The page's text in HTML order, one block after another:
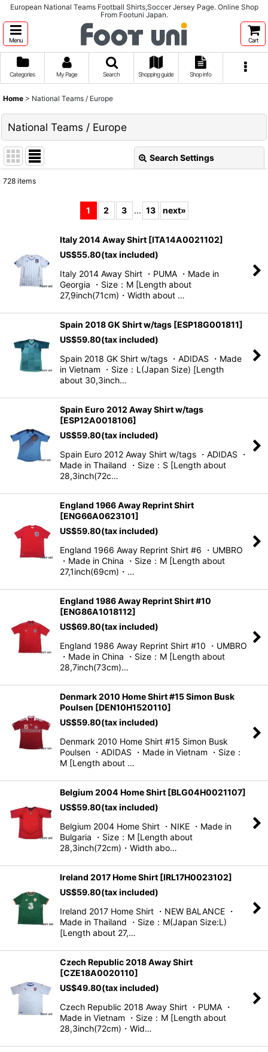
European National Teams Football Shirts,Soccer Jersey Page. Online Shop
From Footuni Japan.
Menu Cart
Categories My Page Search Shopping guide Shop info
Home > National Teams / Europe
National Teams / Europe
Search Settings
Sort by:
View
728 items
1 2 3 ... 13 next»
Italy 2014 Away Shirt [ITA14A0021102]
US$55.80(tax included)
Italy 2014 Away Shirt ・PUMA ・Made in
Georgia ・Size：M [Length about
27,9inch(71cm)・Width about …
Spain 2018 GK Shirt w/tags [ESP18G001811]
US$59.80(tax included)
Spain 2018 GK Shirt w/tags ・ADIDAS ・Made
in Vietnam ・Size：L(Japan Size) [Length
about 30,3inch…
Spain Euro 2012 Away Shirt w/tags
[ESP12A0018106]
US$59.80(tax included)
Spain Euro 2012 Away Shirt w/tags ・ADIDAS ・
Made in Thailand ・Size：S [Length about
28,3inch(72c…
England 1966 Away Reprint Shirt
[ENG66A0623101]
US$59.80(tax included)
England 1966 Away Reprint Shirt #6 ・UMBRO
・Made in China ・Size：M [Length about
27,1inch(69cm)・…
England 1986 Away Reprint Shirt #10
[ENG86A1018112]
US$69.80(tax included)
England 1986 Away Reprint Shirt #10 ・UMBRO
・Made in China ・Size：M [Length about
28,7inch(73cm)…
Denmark 2010 Home Shirt #15 Simon Busk
Poulsen [DEN10H1520110]
US$59.80(tax included)
Denmark 2010 Home Shirt #15 Simon Busk
Poulsen ・ADIDAS ・Made in Vietnam ・Size：
M [Length about …
Belgium 2004 Home Shirt [BLG04H0021107]
US$59.80(tax included)
Belgium 2004 Home Shirt ・NIKE ・Made in
Bulgaria ・Size：M [Length about
28,3inch(72cm)・Width abo…
Ireland 2017 Home Shirt [IRL17H0023102]
US$59.80(tax included)
Ireland 2017 Home Shirt ・NEW BALANCE ・
Made in Thailand ・Size：M(Japan Size:L)
[Length about 27,…
Czech Republic 2018 Away Shirt
[CZE18A0020110]
US$49.80(tax included)
Czech Republic 2018 Away Shirt ・PUMA ・
Made in Vietnam ・Size：M [Length about
28,3inch(72cm)・Wid…